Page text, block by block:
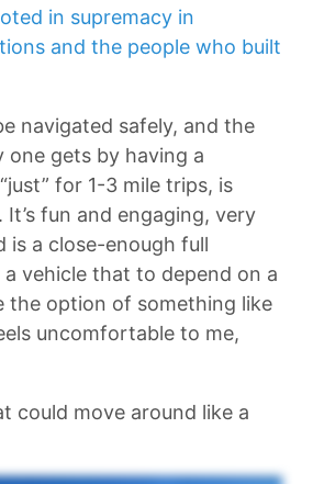
in supremacy in
and the people who built
navigated safely, and the
one gets by having a
for 1-3 mile trips, is
fun and engaging, very
is a close-enough full
vehicle that to depend on a
the option of something like
uncomfortable to me,
could move around like a